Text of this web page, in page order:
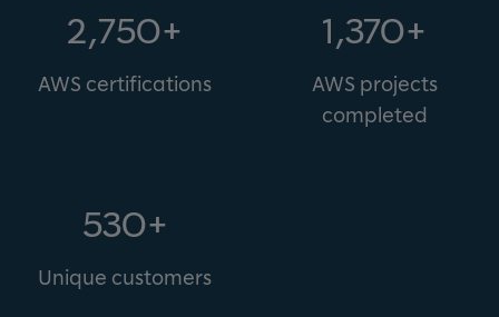
2,750+
AWS certifications
1,370+
AWS projects
completed
530+
Unique customers